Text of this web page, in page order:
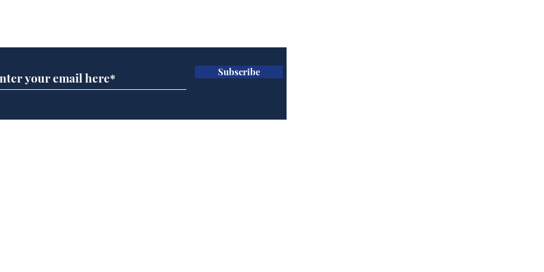
times table
delusion that the Tory
Subscribe